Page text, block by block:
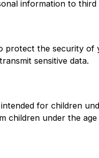
information to
protect the security
sensitive data.
for children
children under the